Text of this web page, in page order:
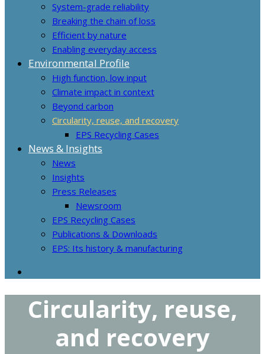
System-grade reliability
Breaking the chain of loss
Efficient by nature
Enabling everyday access
Environmental Profile
High function, low input
Climate impact in context
Beyond carbon
Circularity, reuse, and recovery
EPS Recycling Cases
News & Insights
News
Insights
Press Releases
Newsroom
EPS Recycling Cases
Publications & Downloads
EPS: Its history & manufacturing
Circularity, reuse,
and recovery